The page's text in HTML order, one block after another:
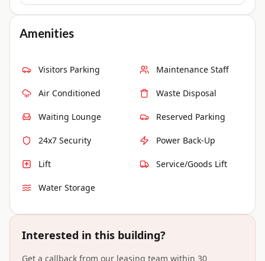
Amenities
Visitors Parking Maintenance Staff
Air Conditioned Waste Disposal
Waiting Lounge Reserved Parking
24x7 Security Power Back-Up
Lift Service/Goods Lift
Water Storage
Interested in this building?
Get a callback from our leasing team within 30